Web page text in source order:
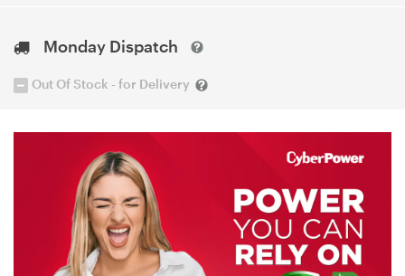
Monday Dispatch
Out Of Stock - for Delivery